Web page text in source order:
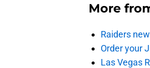
More
Raiders
Order your
Las Vegas